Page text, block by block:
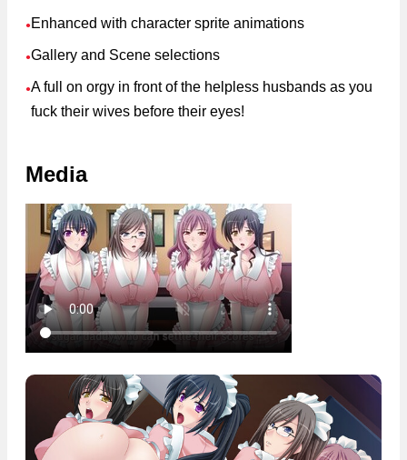
● Enhanced with character sprite animations
●Gallery and Scene selections
●A full on orgy in front of the helpless husbands as you
fuck their wives before their eyes!
Media